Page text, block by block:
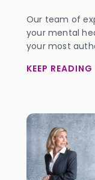
Our team of
your mental
your most
KEEP READING